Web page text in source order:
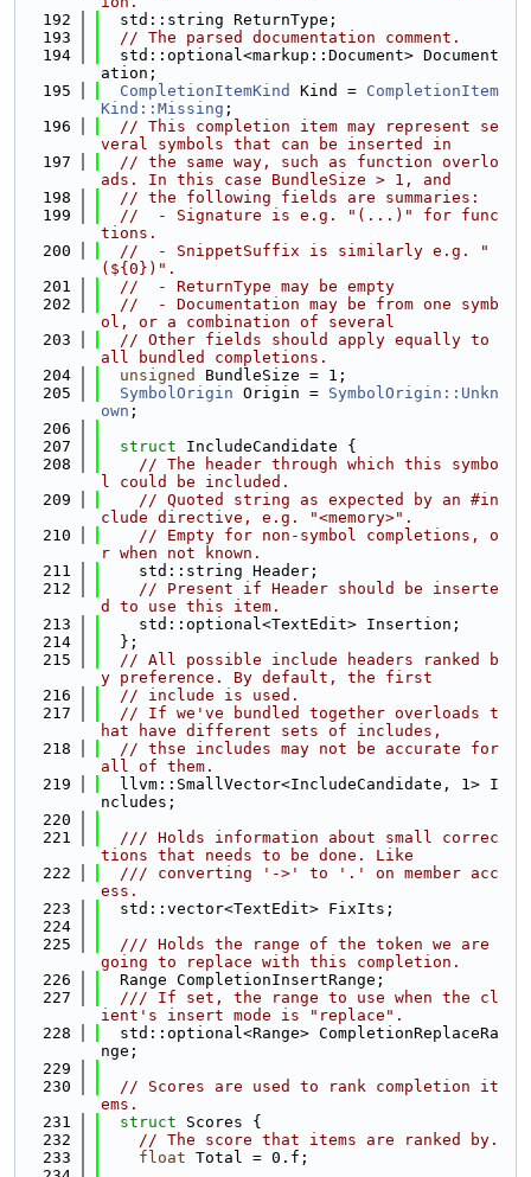
  192
  std::string ReturnType;
  193
// The parsed documentation comment.
  194
  std::optional<markup::Document> Document
ation;
  195
CompletionItemKind Kind = CompletionItem
Kind::Missing ;
  196
// This completion item may represent se
veral symbols that can be inserted in
  197
// the same way, such as function overlo
ads. In this case BundleSize > 1, and
  198
// the following fields are summaries:
  199
//  - Signature is e.g. "(...)" for func
tions.
  200
//  - SnippetSuffix is similarly e.g. "
(${0})".
  201
//  - ReturnType may be empty
  202
//  - Documentation may be from one symb
ol, or a combination of several
  203
// Other fields should apply equally to
all bundled completions.
  204
unsigned
BundleSize = 1;
  205
SymbolOrigin Origin = SymbolOrigin::Unkn
own ;
  206
  207
struct IncludeCandidate {
  208
// The header through which this symbo
l could be included.
  209
// Quoted string as expected by an #in
clude directive, e.g. "<memory>".
  210
// Empty for non-symbol completions, o
r when not known.
  211
    std::string Header;
  212
// Present if Header should be inserte
d to use this item.
  213
    std::optional<TextEdit> Insertion;
  214
  };
  215
// All possible include headers ranked b
y preference. By default, the first
  216
// include is used.
  217
// If we've bundled together overloads t
hat have different sets of includes,
  218
// thse includes may not be accurate for
all of them.
  219
  llvm::SmallVector<IncludeCandidate, 1> I
ncludes;
  220
  221
  /// Holds information about small correc
tions that needs to be done. Like
  222
  /// converting '->' to '.' on member acc
ess.
  223
  std::vector<TextEdit> FixIts;
  224
  225
  /// Holds the range of the token we are
going to replace with this completion.
  226
  Range CompletionInsertRange;
  227
  /// If set, the range to use when the cl
ient's insert mode is "replace".
  228
  std::optional<Range> CompletionReplaceRa
nge;
  229
  230
// Scores are used to rank completion it
ems.
  231
struct Scores {
  232
// The score that items are ranked by.
  233
float Total = 0.f;